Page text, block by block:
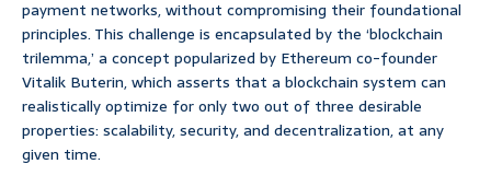
payment networks, without compromising their foundational
principles. This challenge is encapsulated by the ‘blockchain
trilemma,’ a concept popularized by Ethereum co-founder
Vitalik Buterin, which asserts that a blockchain system can
realistically optimize for only two out of three desirable
properties: scalability, security, and decentralization, at any
given time.